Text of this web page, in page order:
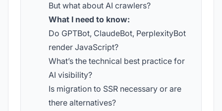
But what about AI crawlers?
What I need to know:
Do GPTBot, ClaudeBot, PerplexityBot
render JavaScript?
What’s the technical best practice for
AI visibility?
Is migration to SSR necessary or are
there alternatives?